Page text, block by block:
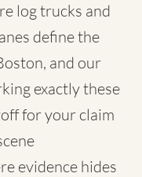
log trucks and
define the
and our
exactly these
for your claim
evidence hides